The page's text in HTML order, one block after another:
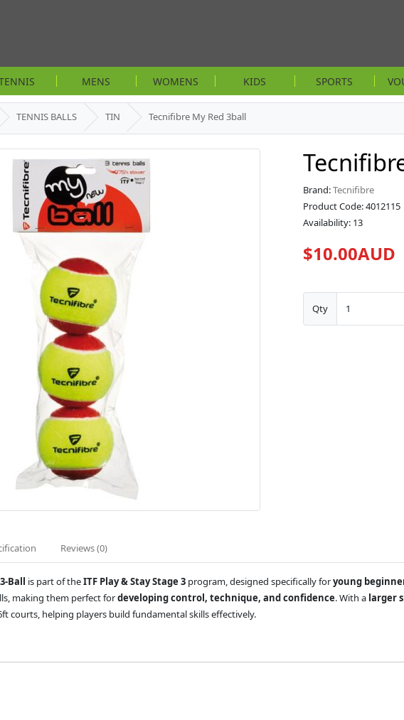
MENS WOMENS KIDS SPORTS
TENNIS BALLS TIN Tecnifibre My Red 3ball
Brand:Tecnifibre
Product Code: 4012115
Availability: 13
$10.00AUD
Qty
Reviews (0)
Ball is part of theITF Play & Stay Stage 3 program, designed specifically foryoung
making them perfect fordeveloping control, technique, and confidence. With a larger
courts, helping players build fundamental skills effectively.